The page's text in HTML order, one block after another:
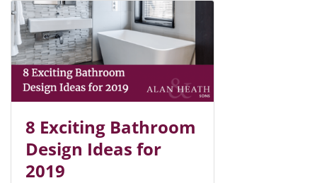
8 Exciting Bathroom
Design Ideas for
2019